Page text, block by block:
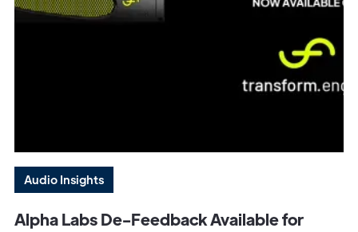
Audio Insights
Alpha Labs De-Feedback Available for